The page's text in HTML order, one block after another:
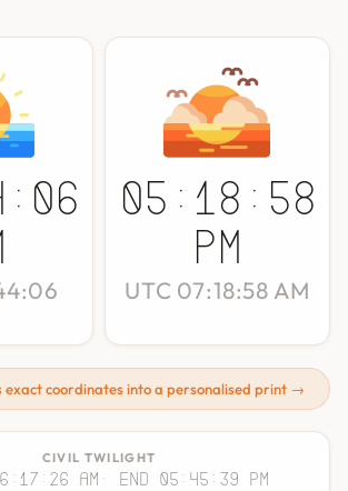
05:18:58
PM
UTC 07:18:58 AM
exact coordinates into a personalised print →
CIVIL TWILIGHT
AM · End 05:45:39 PM